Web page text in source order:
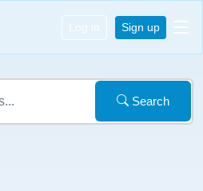
Log in Sign up
Search